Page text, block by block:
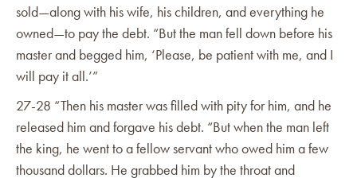
sold—along with his wife, his children, and everything he
owned—to pay the debt. “But the man fell down before his
master and begged him, ‘Please, be patient with me, and I
will pay it all.’”
27-28 “Then his master was filled with pity for him, and he
released him and forgave his debt. “But when the man left
the king, he went to a fellow servant who owed him a few
thousand dollars. He grabbed him by the throat and